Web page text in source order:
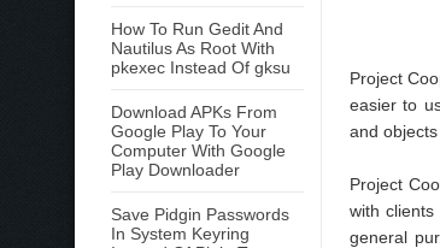
How To Run Gedit And
Nautilus As Root With
pkexec Instead Of gksu
Download APKs From
Google Play To Your
Computer With Google
Play Downloader
Save Pidgin Passwords
In System Keyring
Project
easier to
and
Project
with
general